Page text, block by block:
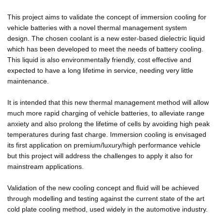
This project aims to validate the concept of immersion cooling for
vehicle batteries with a novel thermal management system
design. The chosen coolant is a new ester-based dielectric liquid
which has been developed to meet the needs of battery cooling.
This liquid is also environmentally friendly, cost effective and
expected to have a long lifetime in service, needing very little
maintenance.
It is intended that this new thermal management method will allow
much more rapid charging of vehicle batteries, to alleviate range
anxiety and also prolong the lifetime of cells by avoiding high peak
temperatures during fast charge. Immersion cooling is envisaged
its first application on premium/luxury/high performance vehicle
but this project will address the challenges to apply it also for
mainstream applications.
Validation of the new cooling concept and fluid will be achieved
through modelling and testing against the current state of the art
cold plate cooling method, used widely in the automotive industry.